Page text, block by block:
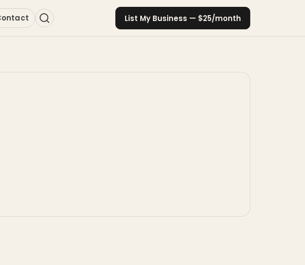
List My Business — $25/month